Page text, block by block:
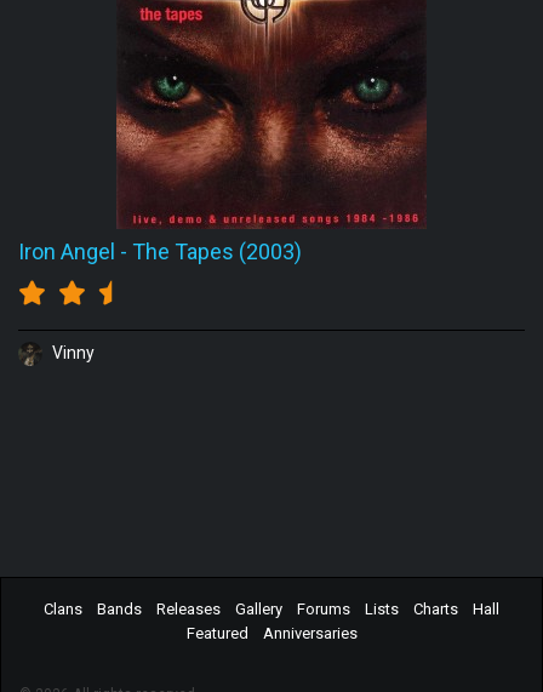
Iron Angel - The Tapes (2003)
Vinny
Clans Bands Releases Gallery Forums Lists Charts
Hall
Featured
Anniversaries